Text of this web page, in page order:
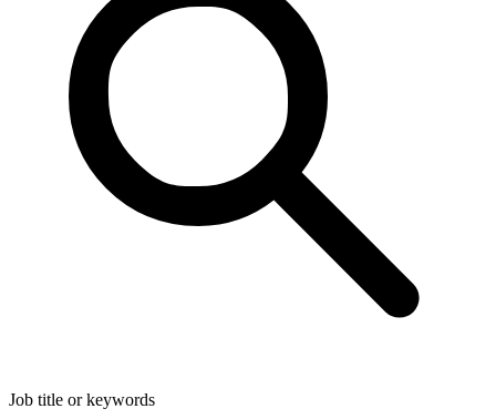
Job title or keywords